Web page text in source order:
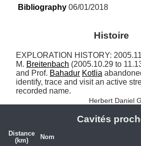
Bibliography 06/01/2018
Histoire
EXPLORATION HISTORY:
M. Breitenbach (2005.10.29 to
and Prof. Bahadur Kotlia
identify, trace and visit an active
recorded name.
Herbert Daniel
Cavités
Distance
(km)
Nom